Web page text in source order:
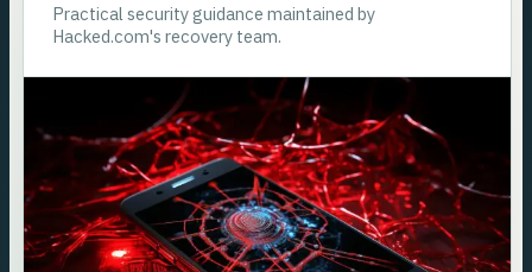
Practical security guidance maintained by
Hacked.com's recovery team.